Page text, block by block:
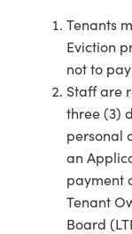
Tenants
Eviction
not to
Staff are
three (3)
personal
an
payment
Tenant
Board